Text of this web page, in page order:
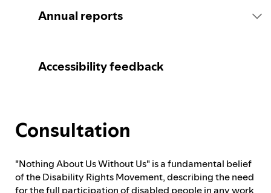
Spotify's Plan
Feedback process
Annual reports
Accessibility feedback
Consultation
"Nothing About Us Without Us" is a fundamental belief
of the Disability Rights Movement, describing the need
for the full participation of disabled people in any work